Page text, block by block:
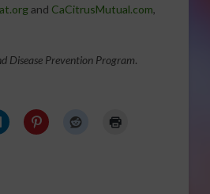
and CaCitrusMutual.com,
Disease Prevention Program.